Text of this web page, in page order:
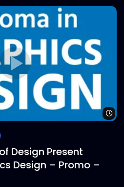
Design Present
Design – Promo –